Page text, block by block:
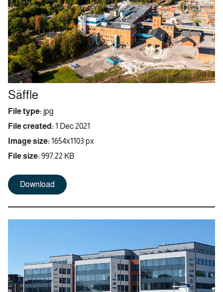
Säffle
File type: jpg
File created: 1 Dec 2021
Image size: 1654x1103 px
File size: 997.22 KB
Download